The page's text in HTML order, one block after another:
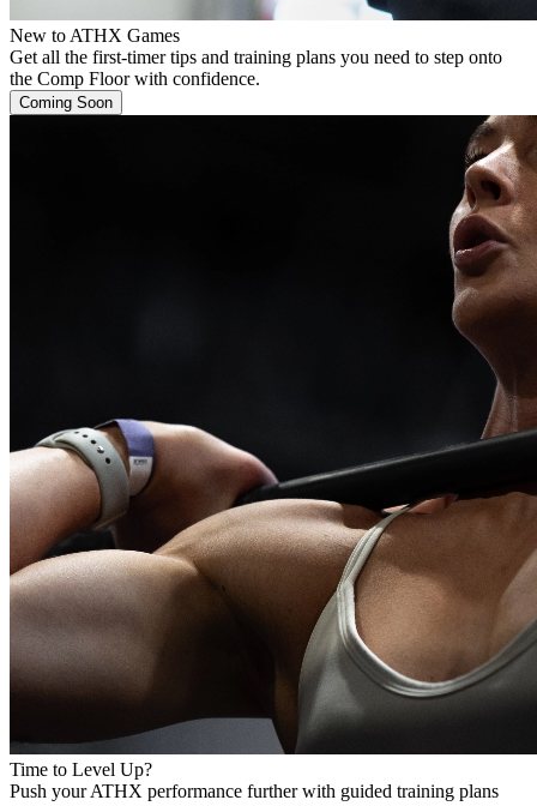
New to ATHX Games
Get all the first-timer tips and training plans you need to step onto
the Comp Floor with confidence.
Coming Soon
Time to Level Up?
Push your ATHX performance further with guided training plans